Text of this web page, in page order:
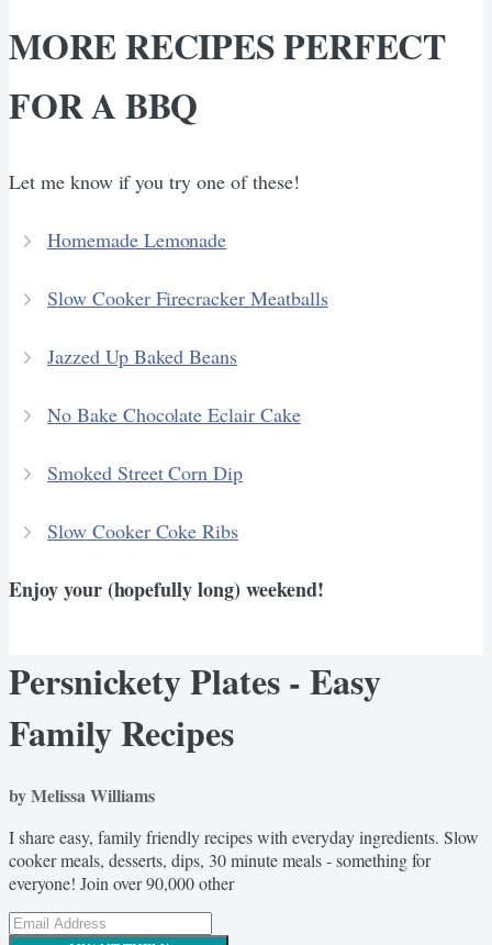
MORE RECIPES PERFECT
FOR A BBQ
Let me know if you try one of these!
Homemade Lemonade
Slow Cooker Firecracker Meatballs
Jazzed Up Baked Beans
No Bake Chocolate Eclair Cake
Smoked Street Corn Dip
Slow Cooker Coke Ribs
Enjoy your (hopefully long) weekend!
Persnickety Plates - Easy
Family Recipes
by Melissa Williams
I share easy, family friendly recipes with everyday ingredients. Slow
cooker meals, desserts, dips, 30 minute meals - something for
everyone! Join over 90,000 other